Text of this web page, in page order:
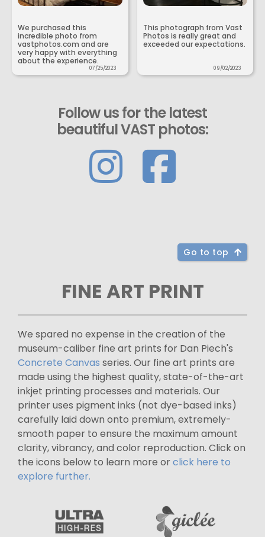
We purchased this
incredible photo from
vastphotos.com and are
very happy with everything
about the experience.
07/25/2023
This photograph from Vast
Photos is really great and
exceeded our expectations.
09/02/2023
Follow us for the latest
beautiful VAST photos:
Go to top
FINE ART PRINT
We spared no expense in the creation of the
museum-caliber fine art prints for Dan Piech's
Concrete Canvas series. Our fine art prints are
made using the highest quality, state-of-the-art
inkjet printing processes and materials. Our
printer uses pigment inks (not dye-based inks)
carefully laid down onto premium, extremely-
smooth paper to ensure the maximum amount
clarity, vibrancy, and color reproduction. Click on
the icons below to learn more orclick here to
explore further.